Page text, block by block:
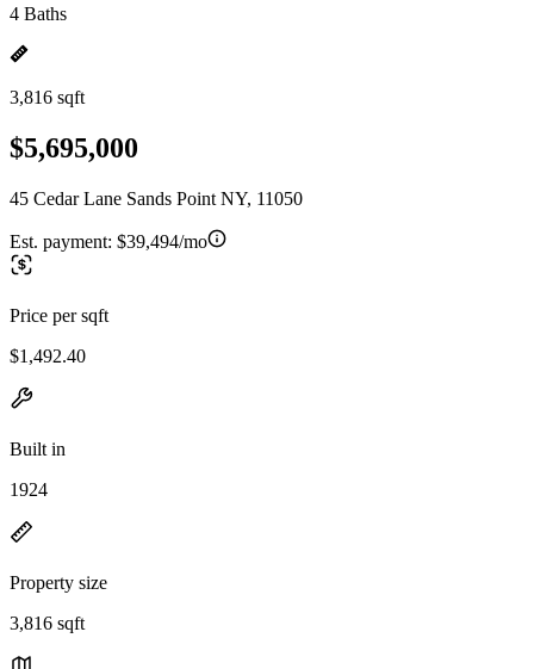
4 Baths
3,816 sqft
$5,695,000
45 Cedar Lane Sands Point NY, 11050
Est. payment: $39,494/mo
Price per sqft
$1,492.40
Built in
1924
Property size
3,816 sqft